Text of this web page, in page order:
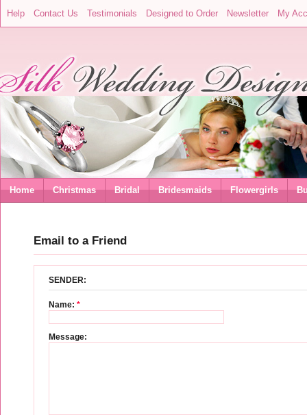
Help Contact Us Testimonials Designed to Order Newsletter My
Home Christmas Bridal Bridesmaids Flowergirls
Email to a Friend
SENDER:
Name: *
Message: